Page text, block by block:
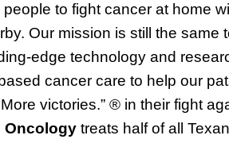
to fight cancer at home
Our mission is still the
edge technology and
cancer care to help our
victories.” ® in their fight
Oncology treats half of all Texa